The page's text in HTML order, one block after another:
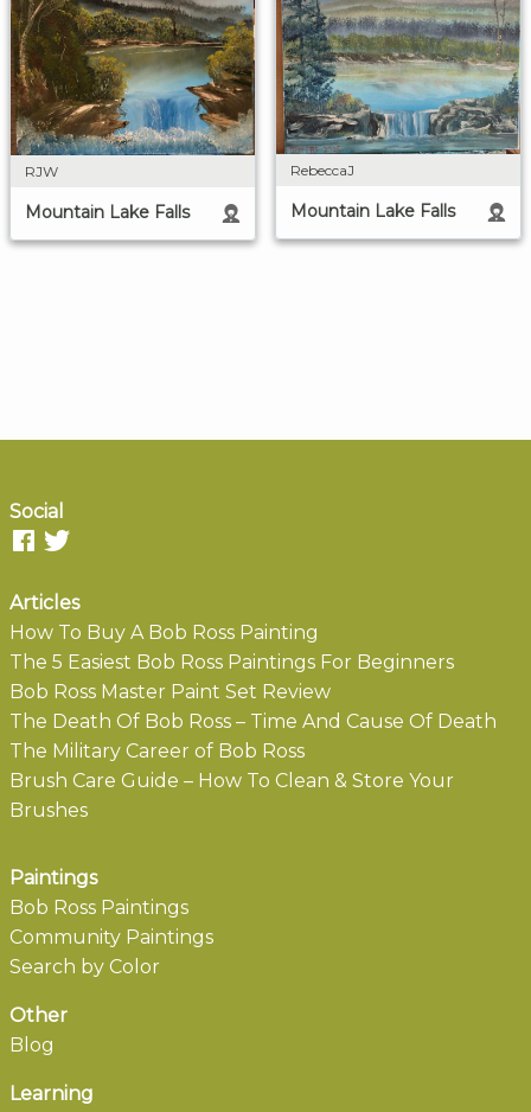
RJW
Mountain Lake Falls
RebeccaJ
Mountain Lake Falls
Social
Articles
How To Buy A Bob Ross Painting
The 5 Easiest Bob Ross Paintings For Beginners
Bob Ross Master Paint Set Review
The Death Of Bob Ross – Time And Cause Of Death
The Military Career of Bob Ross
Brush Care Guide – How To Clean & Store Your
Brushes
Paintings
Bob Ross Paintings
Community Paintings
Search by Color
Other
Blog
Learning